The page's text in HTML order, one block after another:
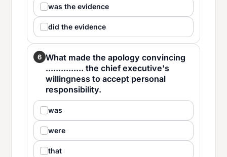
was the evidence
did the evidence
6 What made the apology convincing
............... the chief executive's
willingness to accept personal
responsibility.
was
were
that